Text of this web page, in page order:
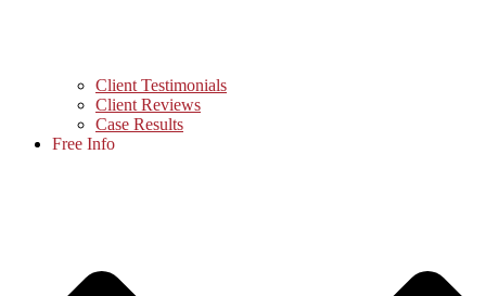
Client Testimonials
Client Reviews
Case Results
Free Info